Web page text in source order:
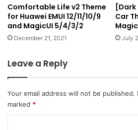
Comfortable Life v2 Theme
for Huawei EMUI 12/11/10/9
and MagicUI 5/4/3/2
December 21, 2021
Car
Magic
July
Leave a Reply
Your email address will not be published.
marked *